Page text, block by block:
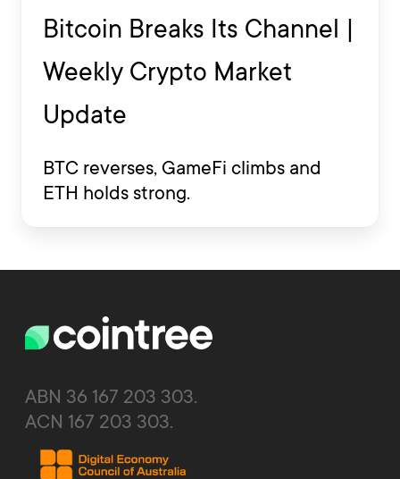
Bitcoin Breaks Its Channel |
Weekly Crypto Market
Update
BTC reverses, GameFi climbs and
ETH holds strong.
ABN 36 167 203 303.
ACN 167 203 303.